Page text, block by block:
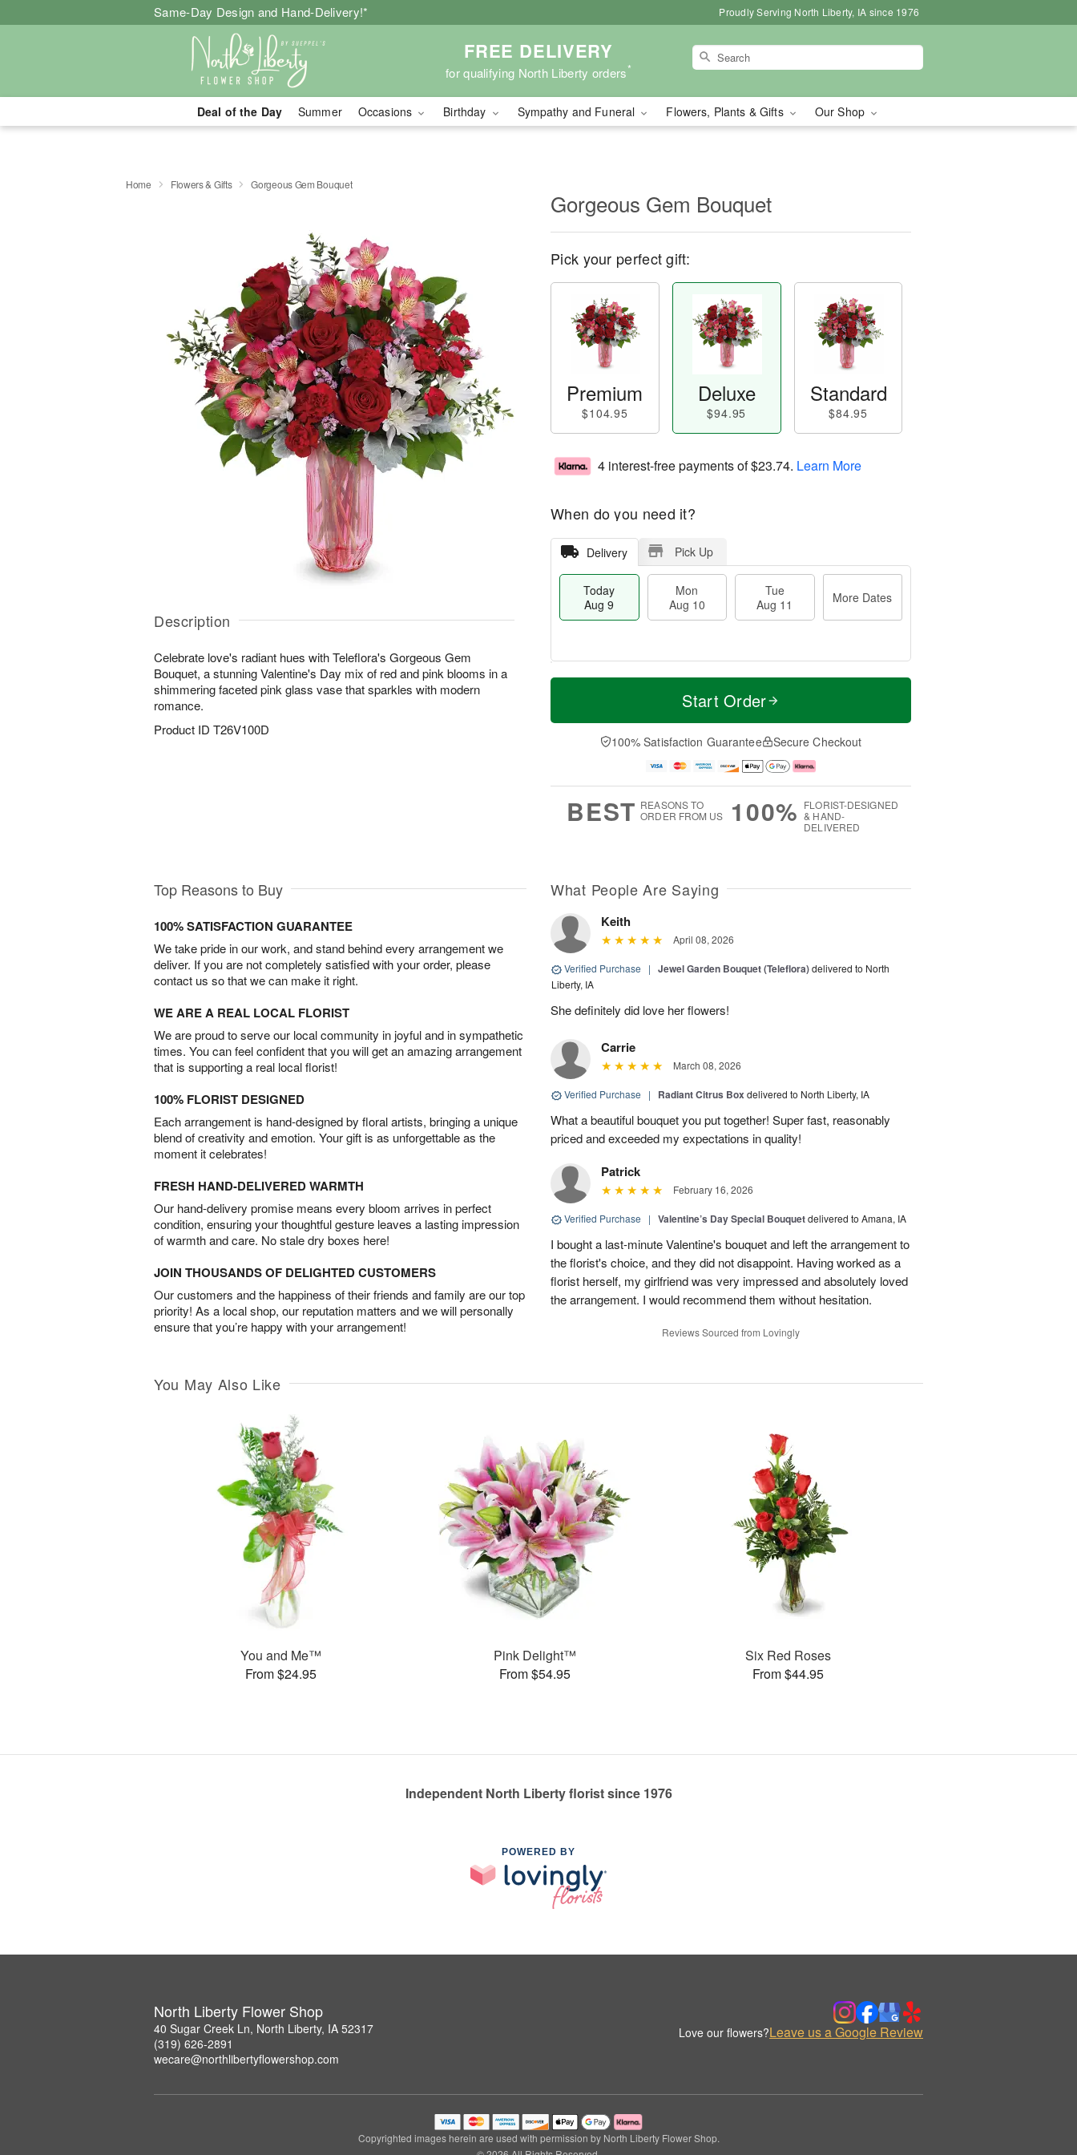
Same-Day Design and Hand-Delivery!* Proudly Serving North Liberty, IA since 1976
FREE DELIVERY
for qualifying North Liberty orders*
Deal of the Day Summer Occasions Birthday Sympathy and Funeral Flowers, Plants & Gifts Our Shop
Home Flowers & Gifts Gorgeous Gem Bouquet
Description
Celebrate love's radiant hues with Teleflora's Gorgeous Gem
Bouquet, a stunning Valentine's Day mix of red and pink blooms in a
shimmering faceted pink glass vase that sparkles with modern
romance.
Product ID T26V100D
Gorgeous Gem Bouquet
Pick your perfect gift:
Premium
$104.95
Deluxe
$94.95
Standard
$84.95
4 interest-free payments of$23.74. Learn More
When do you need it?
Delivery Pick Up
Today
Aug 9
Mon
Aug 10
Tue
Aug 11
More Dates
T
a
0
u
1
M
e
D
a
Start Order
100% Satisfaction Guarantee Secure Checkout
BEST REASONS TO
ORDER FROM US
100% FLORIST-DESIGNED
& HAND-
DELIVERED
Top Reasons to Buy
100% SATISFACTION GUARANTEE
We take pride in our work, and stand behind every arrangement we
deliver. If you are not completely satisfied with your order, please
contact us so that we can make it right.
WE ARE A REAL LOCAL FLORIST
We are proud to serve our local community in joyful and in sympathetic
times. You can feel confident that you will get an amazing arrangement
that is supporting a real local florist!
100% FLORIST DESIGNED
Each arrangement is hand-designed by floral artists, bringing a unique
blend of creativity and emotion. Your gift is as unforgettable as the
moment it celebrates!
FRESH HAND-DELIVERED WARMTH
Our hand-delivery promise means every bloom arrives in perfect
condition, ensuring your thoughtful gesture leaves a lasting impression
of warmth and care. No stale dry boxes here!
JOIN THOUSANDS OF DELIGHTED CUSTOMERS
Our customers and the happiness of their friends and family are our top
priority! As a local shop, our reputation matters and we will personally
ensure that you’re happy with your arrangement!
What People Are Saying
Keith
April 08, 2026
Verified Purchase | Jewel Garden Bouquet (Teleflora)delivered to North
Liberty, IA
She definitely did love her flowers!
Carrie
March 08, 2026
Verified Purchase | Radiant Citrus Box delivered to North Liberty, IA
What a beautiful bouquet you put together! Super fast, reasonably
priced and exceeded my expectations in quality!
Patrick
February 16, 2026
Verified Purchase | Valentine’s Day Special Bouquetdelivered to Amana, IA
I bought a last-minute Valentine's bouquet and left the arrangement to
the florist's choice, and they did not disappoint. Having worked as a
florist herself, my girlfriend was very impressed and absolutely loved
the arrangement. I would recommend them without hesitation.
Reviews Sourced from Lovingly
You May Also Like
You and Me™
From $24.95
Pink Delight™
From $54.95
Six Red Roses
From $44.95
Independent North Liberty florist since 1976
POWERED BY
North Liberty Flower Shop
40 Sugar Creek Ln, North Liberty, IA 52317
(319) 626-2891
wecare@northlibertyflowershop.com
Love our flowers?Leave us a Google Review
Copyrighted images herein are used with permission by North Liberty Flower Shop.